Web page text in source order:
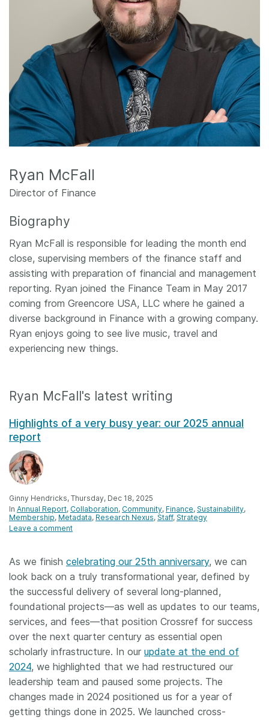
Members
Documentation
Forum
Blog
Ryan McFall
Director of Finance
Biography
Ryan McFall is responsible for leading the month end
close, supervising members of the finance staff and
assisting with preparation of financial and management
reporting. Ryan joined the Finance Team in May 2017
coming from Greencore USA, LLC where he gained a
diverse background in Finance with a growing company.
Ryan enjoys going to see live music, travel and
experiencing new things.
Ryan McFall's latest writing
Highlights of a very busy year: our 2025 annual
report
Ginny Hendricks, Thursday, Dec 18, 2025
In Annual Report Collaboration Community Finance Sustainability
Membership Metadata Research Nexus Staff Strategy
Leave a comment
As we finish celebrating our 25th anniversary, we can
look back on a truly transformational year, defined by
the successful delivery of several long-planned,
foundational projects—as well as updates to our teams,
services, and fees—that position Crossref for success
over the next quarter century as essential open
scholarly infrastructure. In our update at the end of
2024, we highlighted that we had restructured our
leadership team and paused some projects. The
changes made in 2024 positioned us for a year of
getting things done in 2025. We launched cross-